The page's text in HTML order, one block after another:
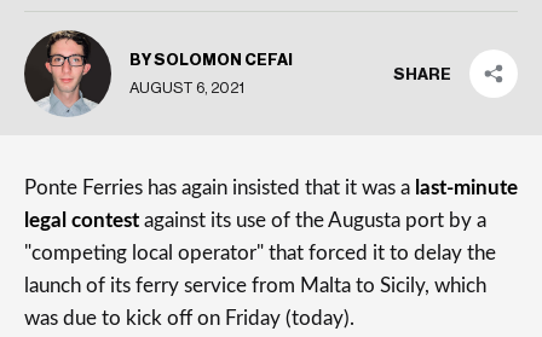
BY SOLOMON CEFAI
AUGUST 6, 2021
SHARE
Ponte Ferries has again insisted that it was a last-minute
legal contest against its use of the Augusta port by a
"competing local operator" that forced it to delay the
launch of its ferry service from Malta to Sicily, which
was due to kick off on Friday (today).